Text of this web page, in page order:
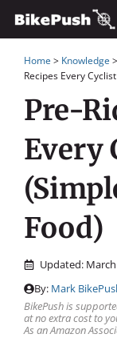
Skip
to
content
Home > Knowledge >
Recipes Every
Pre-
Every
Food)
Updated:
By: Mark
BikePush is
at no extra cost to
As an Amazon